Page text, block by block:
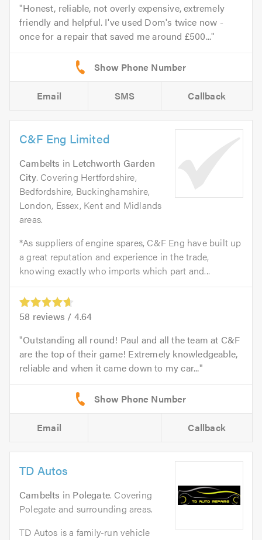
Honest, reliable, not overly expensive, extremely
friendly and helpful. I've used Dom's twice now -
once for a repair that saved me around £500...
Email SMS Callback
C&F Eng Limited
Cambelts in Letchworth Garden
City. Covering Hertfordshire,
Bedfordshire, Buckinghamshire,
London, Essex, Kent and Midlands
areas.
*As suppliers of engine spares, C&F Eng have built up
a great reputation and experience in the trade,
knowing exactly who imports which part and...
58 reviews / 4.64
Outstanding all round! Paul and all the team at C&F
are the top of their game! Extremely knowledgeable,
reliable and when it came down to my car...
Email Callback
TD Autos
Cambelts in Polegate. Covering
Polegate and surrounding areas.
TD Autos is a family-run vehicle